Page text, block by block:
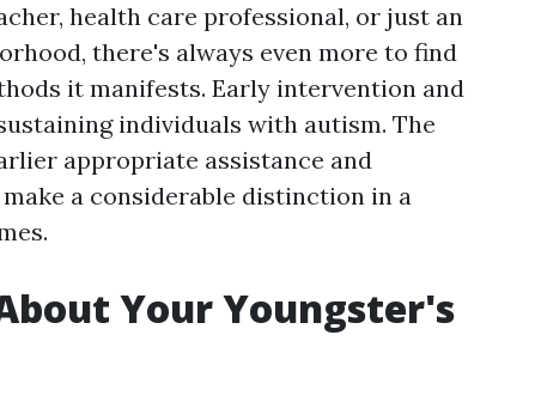
health care professional, or just an
there's always even more to find
it manifests. Early intervention and
individuals with autism. The
appropriate assistance and
a considerable distinction in a
Your Youngster's